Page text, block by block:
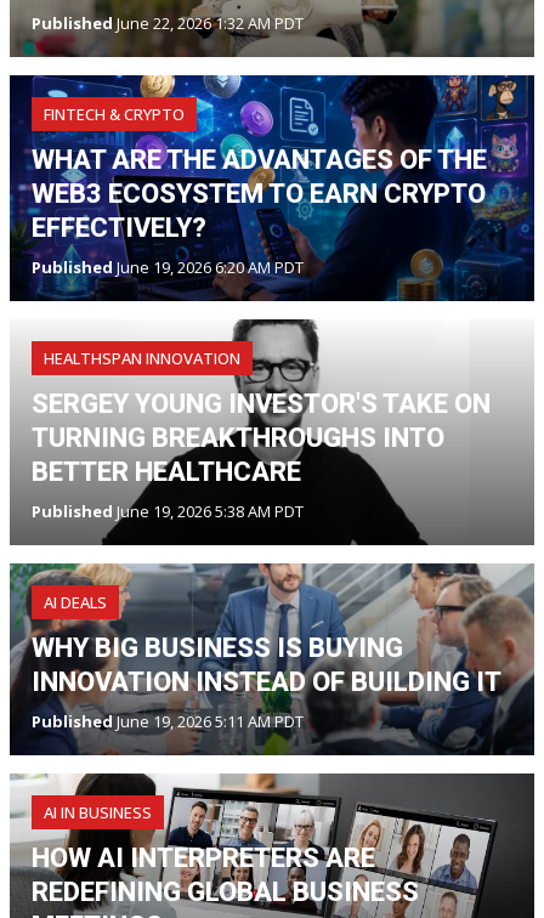
PublishedJune 22, 2026 1:32 AM PDT
FINTECH & CRYPTO
WHAT ARE THE ADVANTAGES OF THE
WEB3 ECOSYSTEM TO EARN CRYPTO
EFFECTIVELY?
Published June 19, 2026 6:20 AM PDT
HEALTHSPAN INNOVATION
SERGEY YOUNG INVESTOR'S TAKE ON
TURNING BREAKTHROUGHS INTO
BETTER HEALTHCARE
Published June 19, 2026 5:38 AM PDT
AI DEALS
WHY BIG BUSINESS IS BUYING
INNOVATION INSTEAD OF BUILDING IT
PublishedJune 19, 2026 5:11 AM PDT
AI IN BUSINESS
HOW AI INTERPRETERS ARE
REDEFINING GLOBAL BUSINESS